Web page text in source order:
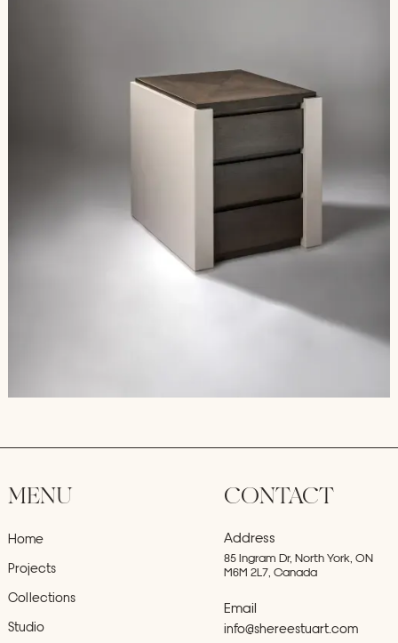
MENU
Home
Projects
Collections
Studio
CONTACT
Address
85 Ingram Dr, North York, ON
M6M 2L7, Canada
Email
info@shereestuart.com